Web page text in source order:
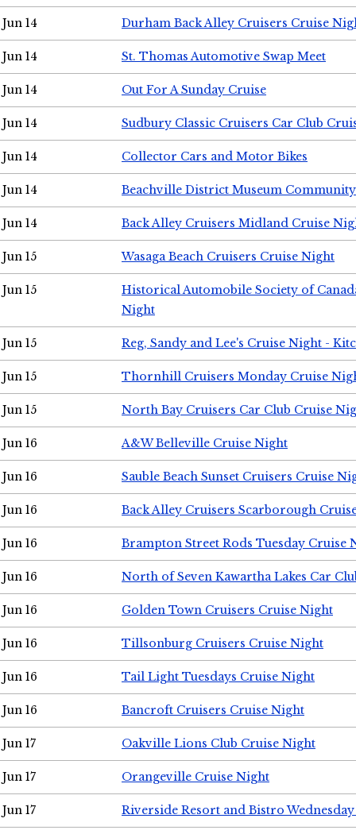
Jun 14 Durham Back Alley Cruisers Cruise
Jun 14 St. Thomas Automotive Swap Meet
Jun 14 Out For A Sunday Cruise
Jun 14 Sudbury Classic Cruisers Car Club
Jun 14 Collector Cars and Motor Bikes
Jun 14 Beachville District Museum
Jun 14 Back Alley Cruisers Midland Cruise
Jun 15 Wasaga Beach Cruisers Cruise Night
Jun 15
Historical Automobile Society of
Night
Jun 15 Reg, Sandy and Lee's Cruise Night -
Jun 15 Thornhill Cruisers Monday Cruise
Jun 15 North Bay Cruisers Car Club Cruise
Jun 16 A&W Belleville Cruise Night
Jun 16 Sauble Beach Sunset Cruisers Cruise
Jun 16 Back Alley Cruisers Scarborough
Jun 16 Brampton Street Rods Tuesday Cruise
Jun 16 North of Seven Kawartha Lakes Car
Jun 16 Golden Town Cruisers Cruise Night
Jun 16 Tillsonburg Cruisers Cruise Night
Jun 16 Tail Light Tuesdays Cruise Night
Jun 16 Bancroft Cruisers Cruise Night
Jun 17 Oakville Lions Club Cruise Night
Jun 17 Orangeville Cruise Night
Jun 17 Riverside Resort and Bistro